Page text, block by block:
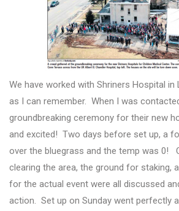
We have worked with Shriners Hospital
as I can remember. When I was
groundbreaking ceremony for their new
and excited! Two days before set up, a
over the bluegrass and the temp was 0!
clearing the area, the ground for staking,
for the actual event were all discussed
action. Set up on Sunday went perfectly